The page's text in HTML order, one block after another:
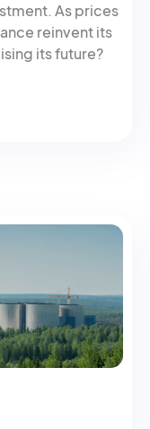
As prices
reinvent its
its future?